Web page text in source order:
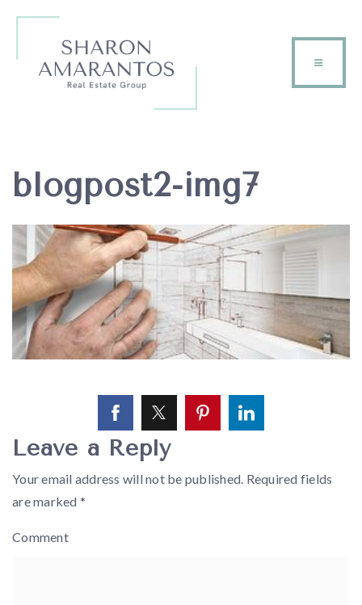
blogpost2-img7
Leave a Reply
Your email address will not be published. Required fields
are marked *
Comment